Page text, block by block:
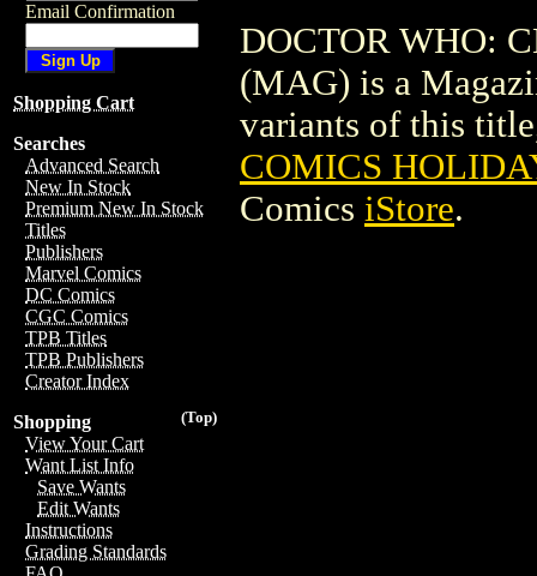
Email Confirmation
Shopping Cart
Searches
Advanced Search
New In Stock
Premium New In Stock
Titles
Publishers
Marvel Comics
DC Comics
CGC Comics
TPB Titles
TPB Publishers
Creator Index
(Top)
Shopping
View Your Cart
Want List Info
Save Wants
Edit Wants
Instructions
Grading Standards
DOCTOR WHO:
(MAG) is a
variants of this
COMICS
Comics iStore.